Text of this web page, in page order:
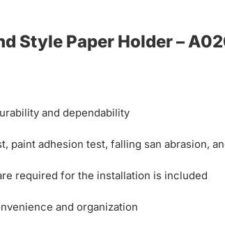
Style Paper Holder –
and dependability
paint adhesion test, falling san abrasion,
required for the installation is included
and organization